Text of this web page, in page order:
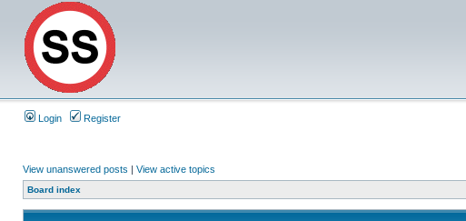
Login Register
View unanswered posts | View active topics
Board index